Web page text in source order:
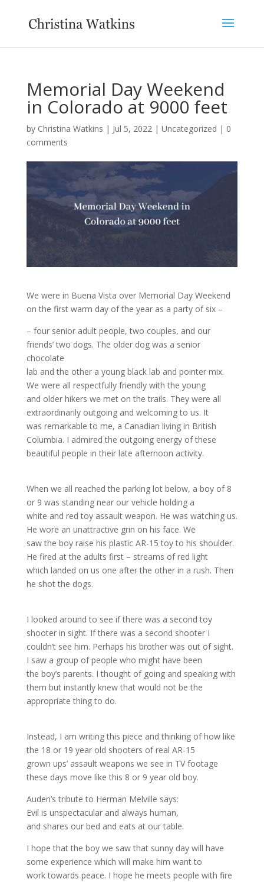
Memorial Day Weekend
in Colorado at 9000 feet
by Christina Watkins | Jul 5, 2022| Uncategorized | 0
comments
We were in Buena Vista over Memorial Day Weekend
on the first warm day of the year as a party of six –
– four senior adult people, two couples, and our
friends’ two dogs. The older dog was a senior
chocolate
lab and the other a young black lab and pointer mix.
We were all respectfully friendly with the young
and older hikers we met on the trails. They were all
extraordinarily outgoing and welcoming to us. It
was remarkable to me, a Canadian living in British
Columbia. I admired the outgoing energy of these
beautiful people in their late afternoon activity.
When we all reached the parking lot below, a boy of 8
or 9 was standing near our vehicle holding a
white and red toy assault weapon. He was watching us.
He wore an unattractive grin on his face. We
saw the boy raise his plastic AR-15 toy to his shoulder.
He fired at the adults first – streams of red light
which landed on us one after the other in a rush. Then
he shot the dogs.
I looked around to see if there was a second toy
shooter in sight. If there was a second shooter I
couldn’t see him. Perhaps his brother was out of sight.
I saw a group of people who might have been
the boy’s parents. I thought of going and speaking with
them but instantly knew that would not be the
appropriate thing to do.
Instead, I am writing this piece and thinking of how like
the 18 or 19 year old shooters of real AR-15
grown ups’ assault weapons we see in TV footage
these days move like this 8 or 9 year old boy.
Auden’s tribute to Herman Melville says:
Evil is unspectacular and always human,
and shares our bed and eats at our table.
I hope that the boy we saw that sunny day will have
some experience which will make him want to
work towards peace. I hope he meets people with fire